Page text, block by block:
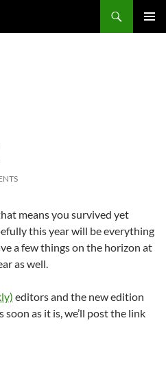
means you survived yet
this year will be everything
a few things on the horizon at
as well.
editors and the new edition
as it is, we’ll post the link